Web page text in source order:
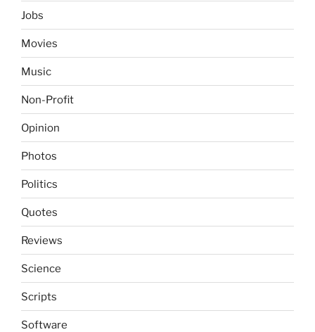
Jobs
Movies
Music
Non-Profit
Opinion
Photos
Politics
Quotes
Reviews
Science
Scripts
Software